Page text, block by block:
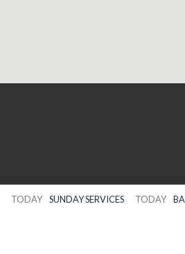
TODAY SUNDAY SERVICES TODAY